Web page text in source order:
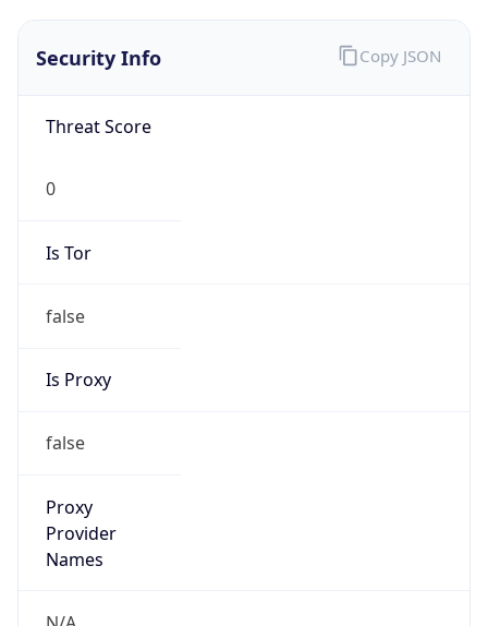
Security Info
Threat Score
0
Is Tor
false
Is Proxy
false
Proxy
Provider
Names
Copy JSON